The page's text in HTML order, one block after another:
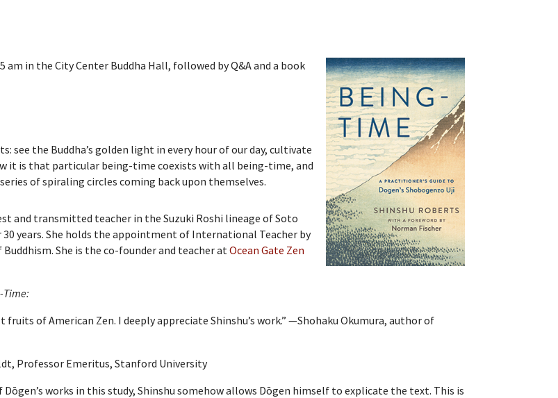
in the City Center Buddha Hall, followed by Q&A and a book
see the Buddha’s golden light in every hour of our day, cultivate
it is that particular being-time coexists with all being-time, and
of spiraling circles coming back upon themselves.
and transmitted teacher in the Suzuki Roshi lineage of Soto
years. She holds the appointment of International Teacher by
She is the co-founder and teacher atOcean Gate Zen
Time:
of American Zen. I deeply appreciate Shinshu’s work.” —Shohaku Okumura, author of
Professor Emeritus, Stanford University
works in this study, Shinshu somehow allows Dōgen himself to explicate the text. This is